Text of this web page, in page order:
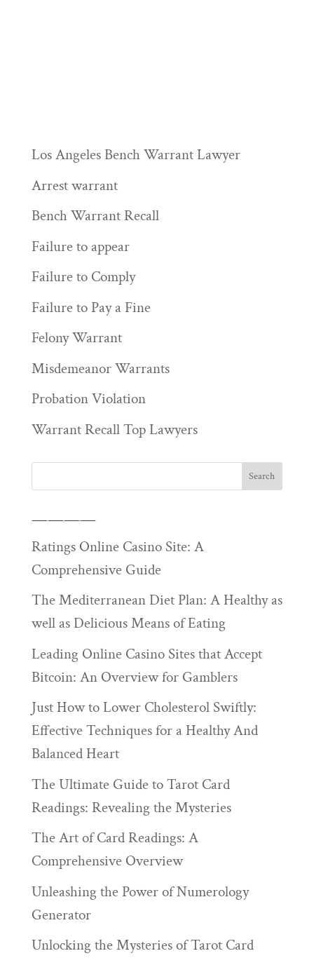
Los Angeles Bench Warrant Lawyer
Arrest warrant
Bench Warrant Recall
Failure to appear
Failure to Comply
Failure to Pay a Fine
Felony Warrant
Misdemeanor Warrants
Probation Violation
Warrant Recall Top Lawyers
————
Ratings Online Casino Site: A
Comprehensive Guide
The Mediterranean Diet Plan: A Healthy as
well as Delicious Means of Eating
Leading Online Casino Sites that Accept
Bitcoin: An Overview for Gamblers
Just How to Lower Cholesterol Swiftly:
Effective Techniques for a Healthy And
Balanced Heart
The Ultimate Guide to Tarot Card
Readings: Revealing the Mysteries
The Art of Card Readings: A
Comprehensive Overview
Unleashing the Power of Numerology
Generator
Unlocking the Mysteries of Tarot Card